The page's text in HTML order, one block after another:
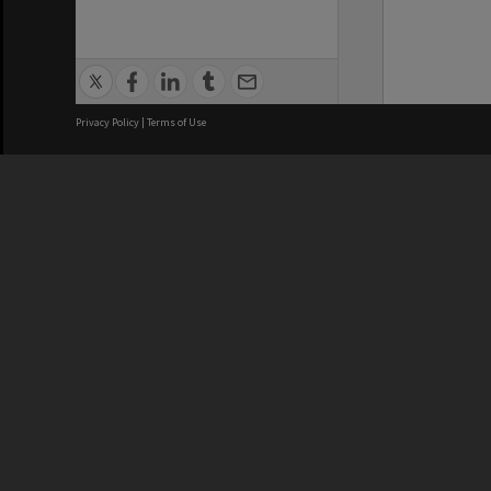
Privacy Policy | Terms of Use